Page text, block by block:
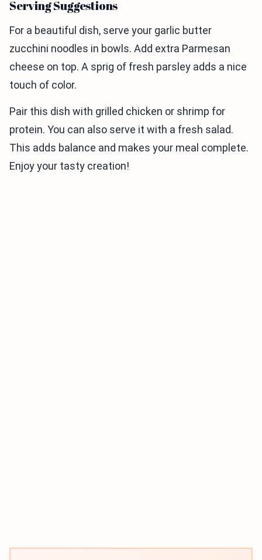
Serving Suggestions
For a beautiful dish, serve your garlic butter
zucchini noodles in bowls. Add extra Parmesan
cheese on top. A sprig of fresh parsley adds a nice
touch of color.
Pair this dish with grilled chicken or shrimp for
protein. You can also serve it with a fresh salad.
This adds balance and makes your meal complete.
Enjoy your tasty creation!